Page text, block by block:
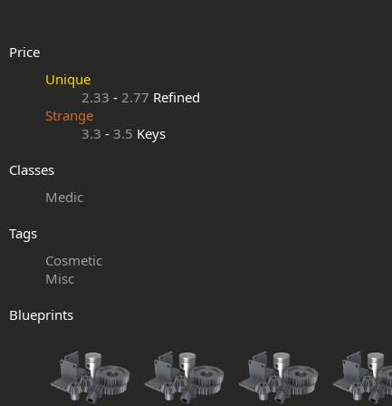
Price
Unique
2.33 - 2.77 Refined
Strange
3.3 - 3.5 Keys
Classes
Medic
Tags
Cosmetic
Misc
Blueprints